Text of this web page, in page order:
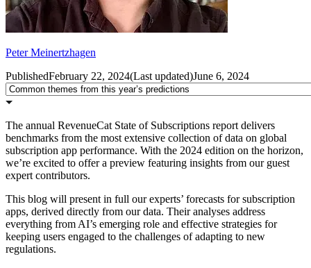
Peter Meinertzhagen
PublishedFebruary 22, 2024(Last updated)June 6, 2024
The annual RevenueCat State of Subscriptions report delivers
benchmarks from the most extensive collection of data on global
subscription app performance. With the 2024 edition on the horizon,
we’re excited to offer a preview featuring insights from our guest
expert contributors.
This blog will present in full our experts’ forecasts for subscription
apps, derived directly from our data. Their analyses address
everything from AI’s emerging role and effective strategies for
keeping users engaged to the challenges of adapting to new
regulations.